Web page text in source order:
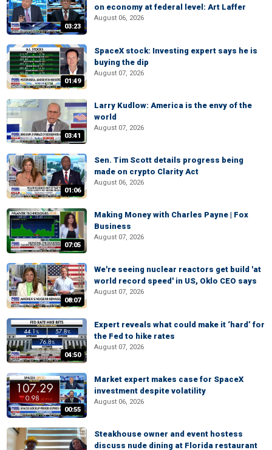
03:23
on economy at federal level: Art Laffer
August 06, 2026
01:49
SpaceX stock: Investing expert says he is
buying the dip
August 07, 2026
03:41
Larry Kudlow: America is the envy of the
world
August 07, 2026
01:06
Sen. Tim Scott details progress being
made on crypto Clarity Act
August 06, 2026
07:05
Making Money with Charles Payne | Fox
Business
August 07, 2026
08:07
We're seeing nuclear reactors get build 'at
world record speed' in US, Oklo CEO says
August 07, 2026
04:50
Expert reveals what could make it ‘hard’ for
the Fed to hike rates
August 07, 2026
00:55
Market expert makes case for SpaceX
investment despite volatility
August 06, 2026
Steakhouse owner and event hostess
discuss nude dining at Florida restaurant